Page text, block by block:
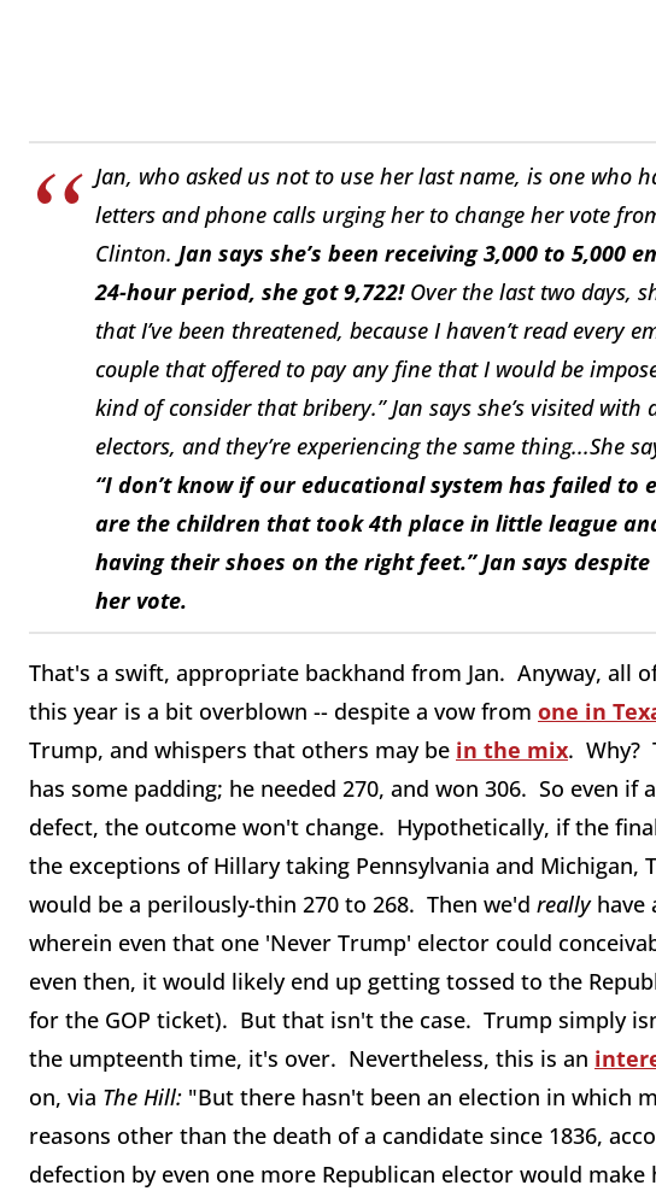
Jan, who asked us not to use her last name, is one who
letters and phone calls urging her to change her vote
Clinton. Jan says she’s been receiving 3,000 to 5,000
24-hour period, she got 9,722! Over the last two days,
that I’ve been threatened, because I haven’t read every
couple that offered to pay any fine that I would be
kind of consider that bribery.” Jan says she’s visited with
electors, and they’re experiencing the same thing...She
“I don’t know if our educational system has failed to
are the children that took 4th place in little league
having their shoes on the right feet.” Jan says
her vote.
That's a swift, appropriate backhand from Jan. Anyway, all
this year is a bit overblown -- despite a vow from one in
Trump, and whispers that others may be in the mix. Why?
has some padding; he needed 270, and won 306. So even
defect, the outcome won't change. Hypothetically, if the
the exceptions of Hillary taking Pennsylvania and Michigan,
would be a perilously-thin 270 to 268. Then we'd reallyhave
wherein even that one 'Never Trump' elector could
even then, it would likely end up getting tossed to the
for the GOP ticket). But that isn't the case. Trump simply
the umpteenth time, it's over. Nevertheless, this is an
on, via The Hill: "But there hasn't been an election in which
reasons other than the death of a candidate since 1836,
defection by even one more Republican elector would